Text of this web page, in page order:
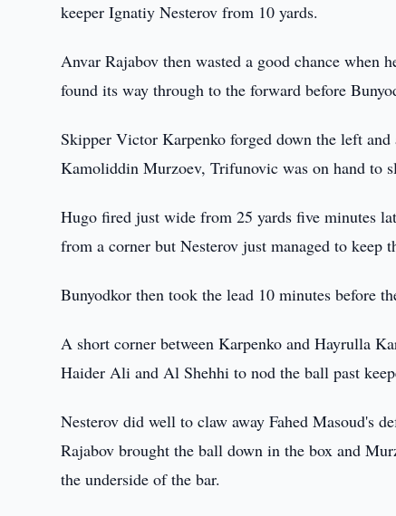
keeper Ignatiy Nesterov from 10 yards.
Anvar Rajabov then wasted a good chance when
found its way through to the forward before
Skipper Victor Karpenko forged down the left
Kamoliddin Murzoev, Trifunovic was on hand to
Hugo fired just wide from 25 yards five minutes
from a corner but Nesterov just managed to keep
Bunyodkor then took the lead 10 minutes before
A short corner between Karpenko and Hayrulla
Haider Ali and Al Shehhi to nod the ball past
Nesterov did well to claw away Fahed Masoud's
Rajabov brought the ball down in the box and
the underside of the bar.